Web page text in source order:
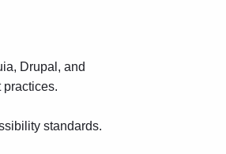
, Drupal , and
standards.